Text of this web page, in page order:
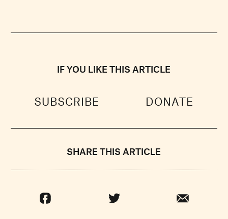
IF YOU LIKE THIS ARTICLE
SUBSCRIBE DONATE
SHARE THIS ARTICLE